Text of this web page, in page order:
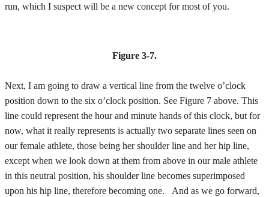
run, which I suspect will be a new concept for most of you.
Figure 3-7.
Next, I am going to draw a vertical line from the twelve o’clock
position down to the six o’clock position. See Figure 7 above. This
line could represent the hour and minute hands of this clock, but for
now, what it really represents is actually two separate lines seen on
our female athlete, those being her shoulder line and her hip line,
except when we look down at them from above in our male athlete
in this neutral position, his shoulder line becomes superimposed
upon his hip line, therefore becoming one. And as we go forward,